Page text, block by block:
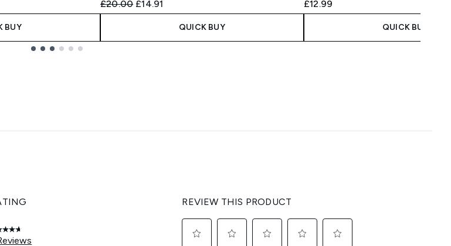
BUY
Recommended Retail Price:
£20.00 Current price:
£14.91
QUICK BUY
£12.99
QUICK BUY